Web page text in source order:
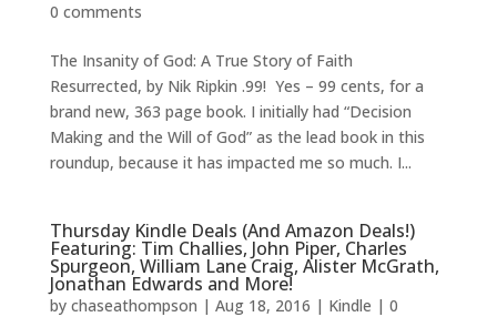
0 comments
The Insanity of God: A True Story of Faith
Resurrected, by Nik Ripkin .99! Yes – 99 cents, for a
brand new, 363 page book. I initially had “Decision
Making and the Will of God” as the lead book in this
roundup, because it has impacted me so much. I...
Thursday Kindle Deals (And Amazon Deals!)
Featuring: Tim Challies, John Piper, Charles
Spurgeon, William Lane Craig, Alister McGrath,
Jonathan Edwards and More!
by chaseathompson | Aug 18, 2016 | Kindle | 0